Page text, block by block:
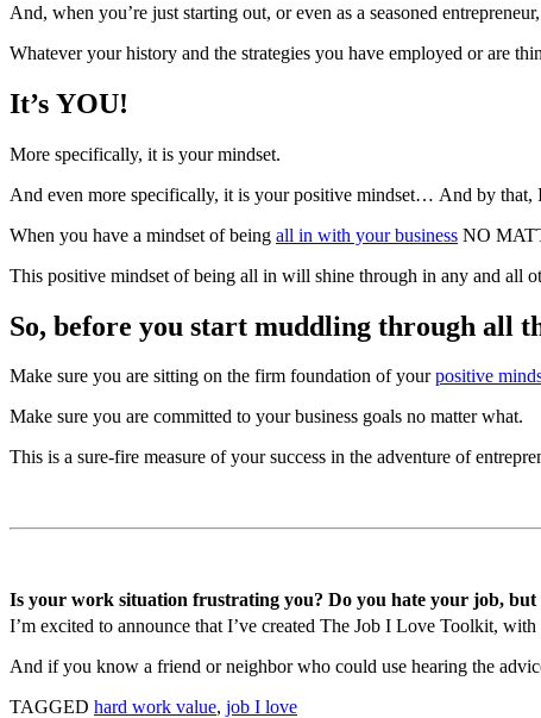
And, when you’re just starting out, or even as a seasoned
Whatever your history and the strategies you have employed or are
It’s YOU!
More specifically, it is your mindset.
And even more specifically, it is your positive mindset… And by that,
When you have a mindset of being all in with your business NO
This positive mindset of being all in will shine through in any and all
So, before you start muddling through all
Make sure you are sitting on the firm foundation of yourpositive
Make sure you are committed to your business goals no matter what.
This is a sure-fire measure of your success in the adventure of
Is your work situation frustrating you? Do you hate your job, but
I’m excited to announce that I’ve created The Job I Love Toolkit,
And if you know a friend or neighbor who could use hearing the
TAGGED hard work value, job I love